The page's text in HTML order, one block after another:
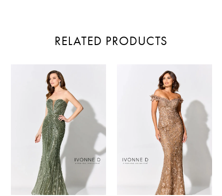
RELATED PRODUCTS
PAUSE AUTOPLAY